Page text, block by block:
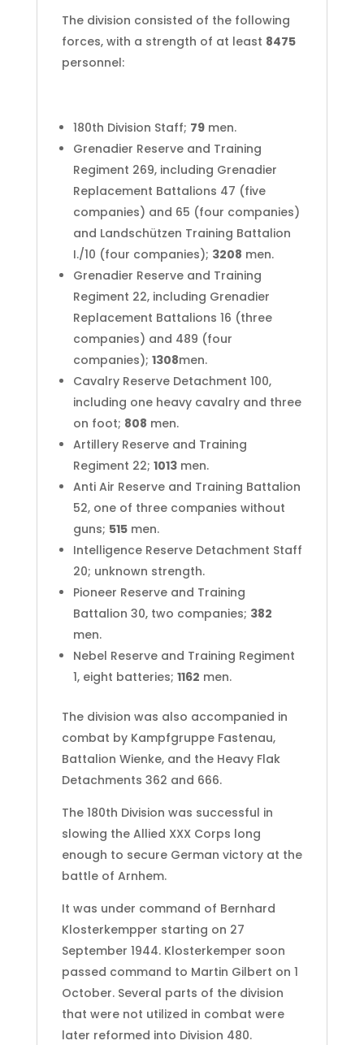
The division consisted of the following
forces, with a strength of at least 8475
personnel:
180th Division Staff; 79men.
Grenadier Reserve and Training
Regiment 269, including Grenadier
Replacement Battalions 47 (five
companies) and 65 (four companies)
and Landschützen Training Battalion
I./10 (four companies); 3208 men.
Grenadier Reserve and Training
Regiment 22, including Grenadier
Replacement Battalions 16 (three
companies) and 489 (four
companies); 1308men.
Cavalry Reserve Detachment 100,
including one heavy cavalry and three
on foot; 808 men.
Artillery Reserve and Training
Regiment 22; 1013men.
Anti Air Reserve and Training Battalion
52, one of three companies without
guns; 515men.
Intelligence Reserve Detachment Staff
20; unknown strength.
Pioneer Reserve and Training
Battalion 30, two companies; 382
men.
Nebel Reserve and Training Regiment
1, eight batteries; 1162 men.
The division was also accompanied in
combat by Kampfgruppe Fastenau,
Battalion Wienke, and the Heavy Flak
Detachments 362 and 666.
The 180th Division was successful in
slowing the Allied XXX Corps long
enough to secure German victory at the
battle of Arnhem.
It was under command of Bernhard
Klosterkempper starting on 27
September 1944. Klosterkemper soon
passed command to Martin Gilbert on 1
October. Several parts of the division
that were not utilized in combat were
later reformed into Division 480.